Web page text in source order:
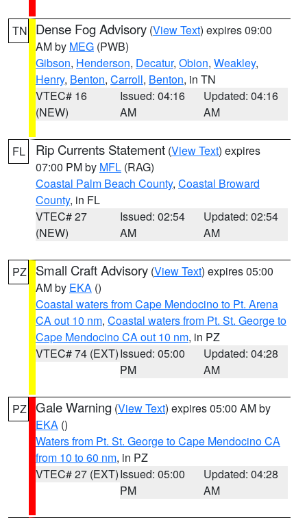
TN Dense Fog Advisory (View Text) expires 09:00
AM by MEG (PWB)
Gibson, Henderson, Decatur, Obion, Weakley,
Henry, Benton, Carroll, Benton, in TN
VTEC# 16
(NEW)
Issued: 04:16
AM
Updated: 04:16
AM
FL Rip Currents Statement (View Text) expires
07:00 PM by MFL (RAG)
Coastal Palm Beach County, Coastal Broward
County, in FL
VTEC# 27
(NEW)
Issued: 02:54
AM
Updated: 02:54
AM
PZ Small Craft Advisory (View Text) expires 05:00
AM by EKA ()
Coastal waters from Cape Mendocino to Pt. Arena
CA out 10 nm, Coastal waters from Pt. St. George to
Cape Mendocino CA out 10 nm, in PZ
VTEC# 74 (EXT)Issued: 05:00
PM
Updated: 04:28
AM
PZ Gale Warning (View Text) expires 05:00 AM by
EKA ()
Waters from Pt. St. George to Cape Mendocino CA
from 10 to 60 nm, in PZ
VTEC# 27 (EXT)Issued: 05:00
PM
Updated: 04:28
AM